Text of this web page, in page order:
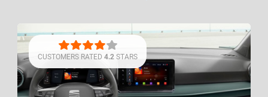
CUSTOMERS RATED 4.2 STARS